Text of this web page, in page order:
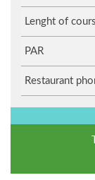
Lenght of
PAR
Restaurant